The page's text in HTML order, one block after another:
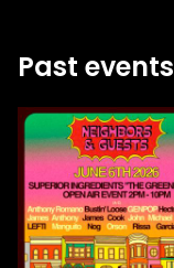
Past events